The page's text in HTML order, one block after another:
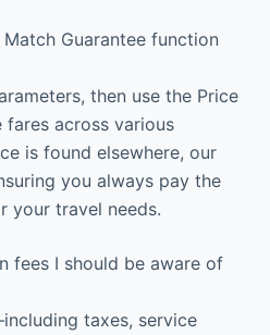
Guarantee function
then use the Price
across various
is found elsewhere, our
you always pay the
your travel needs.
fees I should be aware of
taxes, service